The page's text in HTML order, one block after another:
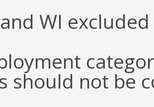
WI
should not be